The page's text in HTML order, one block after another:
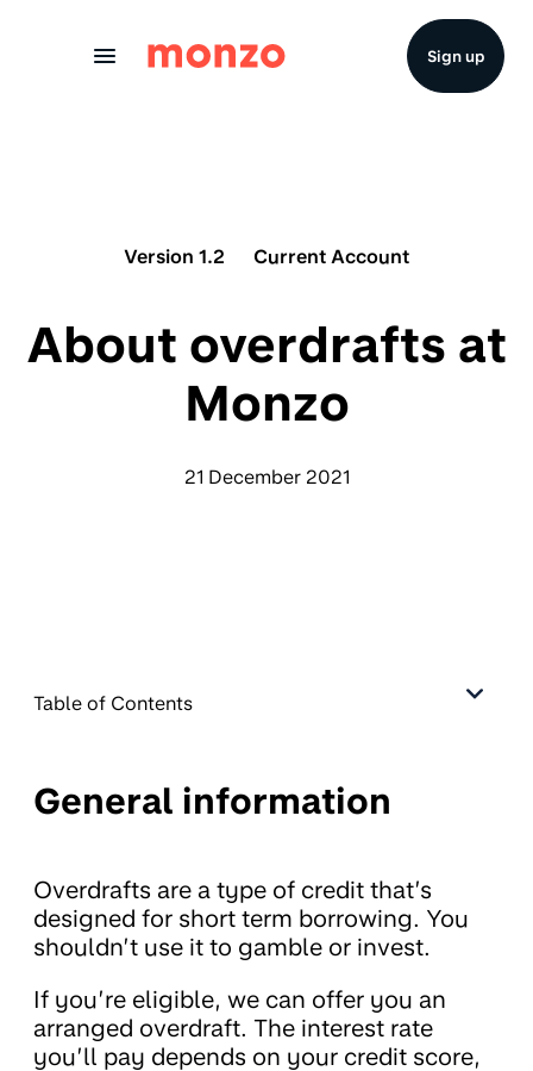
Sign up
Version 1.2 Current Account
About overdrafts at
Monzo
21 December 2021
Table of Contents
General information
Overdrafts are a type of credit that’s
designed for short term borrowing. You
shouldn’t use it to gamble or invest.
If you’re eligible, we can offer you an
arranged overdraft. The interest rate
you’ll pay depends on your credit score,